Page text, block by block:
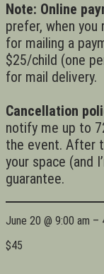
Note: Online
prefer, when
for mailing a
$25/child (one
for mail delivery.
Cancellation
notify me up to
the event. After
your space (and
guarantee.
June 20 @ 9:00 am –
$45